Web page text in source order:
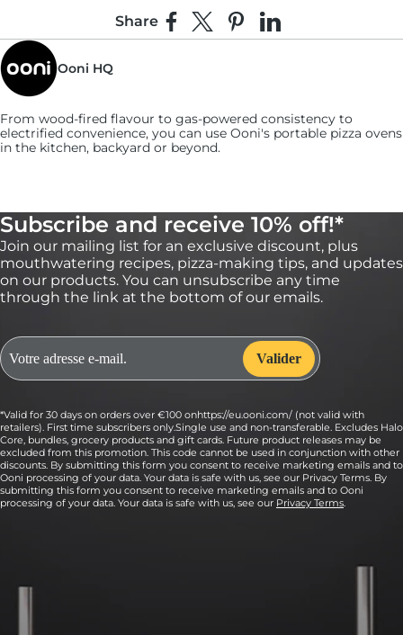
Share Share on Facebook
Share on XPin on Pinterest
Share on LinkedIn
Ooni HQ
From wood-fired flavour to gas-powered consistency to
electrified convenience, you can use Ooni's portable pizza ovens
in the kitchen, backyard or beyond.
Subscribe and receive 10% off!*
Join our mailing list for an exclusive discount, plus
mouthwatering recipes, pizza-making tips, and updates
on our products. You can unsubscribe any time
through the link at the bottom of our emails.
*Valid for 30 days on orders over €100 onhttps://eu.ooni.com/ (not valid with
retailers). First time subscribers only.Single use and non-transferable. Excludes Halo
Core, bundles, grocery products and gift cards. Future product releases may be
excluded from this promotion. This code cannot be used in conjunction with other
discounts. By submitting this form you consent to receive marketing emails and to
Ooni processing of your data. Your data is safe with us, see our Privacy Terms. By
submitting this form you consent to receive marketing emails and to Ooni
processing of your data. Your data is safe with us, see our Privacy Terms.